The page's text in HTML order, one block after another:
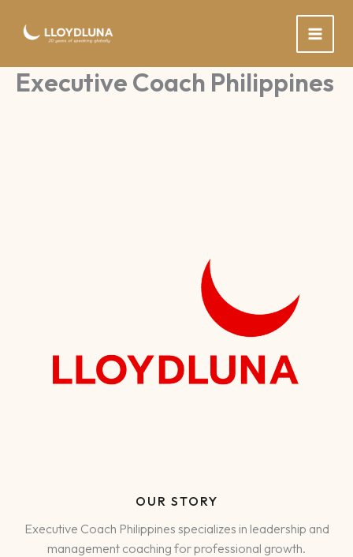
Executive Coach Philippines
OUR STORY
Executive Coach Philippines specializes in leadership and
management coaching for professional growth.